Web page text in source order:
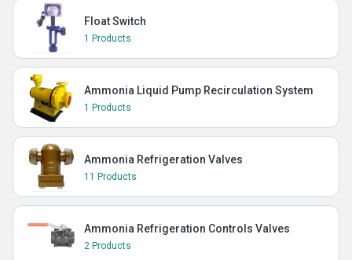
Float Switch
1 Products
Ammonia Liquid Pump Recirculation System
1 Products
Ammonia Refrigeration Valves
11 Products
Ammonia Refrigeration Controls Valves
2 Products